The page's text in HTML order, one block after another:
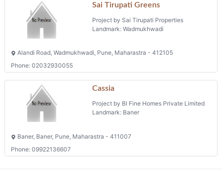
Sai Tirupati Greens
Project by Sai Tirupati Properties
Landmark: Wadmukhwadi
Alandi Road, Wadmukhwadi, Pune, Maharastra - 412105
Phone: 02032930055
Cassia
Project by Bl Fine Homes Private Limited
Landmark: Baner
Baner, Baner, Pune, Maharastra - 411007
Phone: 09922136607